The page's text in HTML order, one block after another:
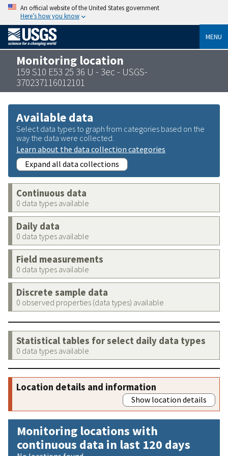
An official website of the United States government
Here’s how you know
MENU
Monitoring location
159 S10 E53 25 36 U - 3ec - USGS-
370237116012101
Available data
Select data types to graph from categories based on the
way the data were collected.
Learn about the data collection categories
Expand all data collections
Continuous data
0 data types available
Daily data
0 data types available
Field measurements
0 data types available
Discrete sample data
0 observed properties (data types) available
Statistical tables for select daily data types
0 data types available
Location details and information
Show location details
Monitoring locations with
continuous data in last 120 days